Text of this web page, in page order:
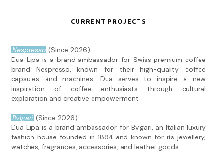
CURRENT PROJECTS
Nespresso (Since 2026)
Dua Lipa is a brand ambassador for Swiss premium coffee
brand Nespresso, known for their high-quality coffee
capsules and machines. Dua serves to inspire a new
inspiration of coffee enthusiasts through cultural
exploration and creative empowerment.
Bvlgari (Since 2026)
Dua Lipa is a brand ambassador for Bvlgari, an Italian luxury
fashion house founded in 1884 and known for its jewellery,
watches, fragrances, accessories, and leather goods.